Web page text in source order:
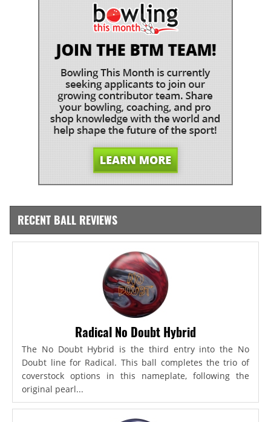
RECENT BALL REVIEWS
Radical No Doubt Hybrid
The No Doubt Hybrid is the third entry into the No
Doubt line for Radical. This ball completes the trio of
coverstock options in this nameplate, following the
original pearl...